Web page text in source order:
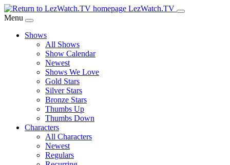
Skip
to
Content
LezWatch.TV
Menu
Shows
All Shows
Show Calendar
Newest
Shows We Love
Gold Stars
Silver Stars
Bronze Stars
Thumbs Up
Thumbs Down
Characters
All Characters
Newest
Regulars